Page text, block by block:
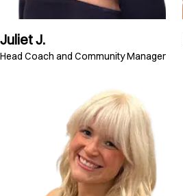
Juliet J.
Head Coach and Community Manager